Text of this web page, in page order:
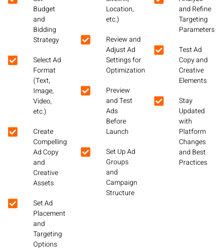
Budget
and
Bidding
Strategy
Select Ad
Format
(Text,
Image,
Video,
etc.)
Create
Compelling
Ad Copy
and
Creative
Assets
Set Ad
Placement
and
Targeting
Options
Location,
etc.)
Review and
Adjust Ad
Settings for
Optimization
Preview
and Test
Ads
Before
Launch
Set Up Ad
Groups
and
Campaign
Structure
and Refine
Targeting
Parameters
Test Ad
Copy and
Creative
Elements
Stay
Updated
with
Platform
Changes
and Best
Practices